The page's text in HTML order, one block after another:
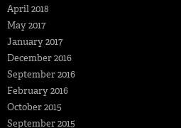
April 2018
May 2017
January 2017
December 2016
September 2016
February 2016
October 2015
September 2015